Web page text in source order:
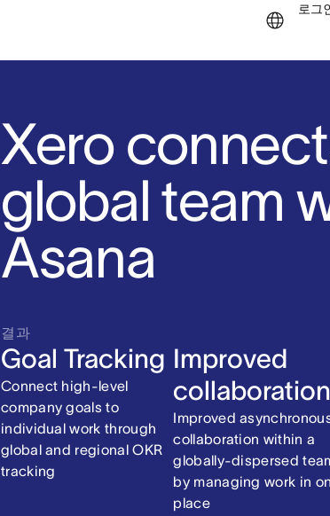
로그
Xero
global team
Asana
결과
Goal Tracking
Connect high-level
company goals to
individual work through
global and regional OKR
tracking
Improved
collaboration
Improved
collaboration within a
globally-dispersed
by managing work in
place